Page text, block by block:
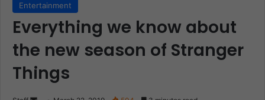
Entertainment
Everything we know about
the new season of Stranger
Things